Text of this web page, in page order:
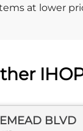
at lower
BLVD